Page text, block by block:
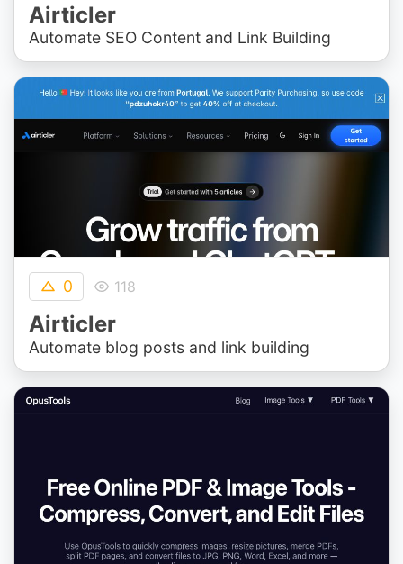
Airticler
Automate SEO Content and Link Building
0 118
Airticler
Automate blog posts and link building